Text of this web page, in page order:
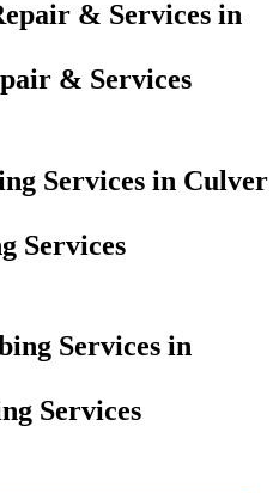
& Services
Services
Services